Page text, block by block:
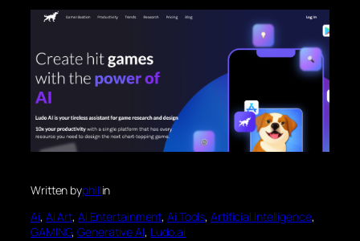
Written byphillin
Ai, Ai Art, Ai Entertainment, Ai Tools, Artificial Intelligence
GAMING, Generative AI, Ludo.ai